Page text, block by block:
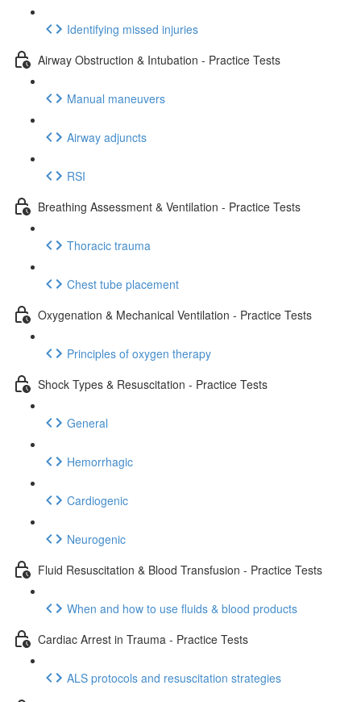
Identifying missed injuries
Airway Obstruction & Intubation - Practice Tests
Manual maneuvers
Airway adjuncts
RSI
Breathing Assessment & Ventilation - Practice Tests
Thoracic trauma
Chest tube placement
Oxygenation & Mechanical Ventilation - Practice Tests
Principles of oxygen therapy
Shock Types & Resuscitation - Practice Tests
General
Hemorrhagic
Cardiogenic
Neurogenic
Fluid Resuscitation & Blood Transfusion - Practice Tests
When and how to use fluids & blood products
Cardiac Arrest in Trauma - Practice Tests
ALS protocols and resuscitation strategies